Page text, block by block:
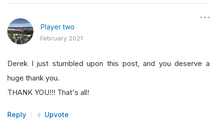
Player two
February 2021
Derek I just stumbled upon this post, and you deserve a
huge thank you.
THANK YOU!!! That's all!
Reply Upvote